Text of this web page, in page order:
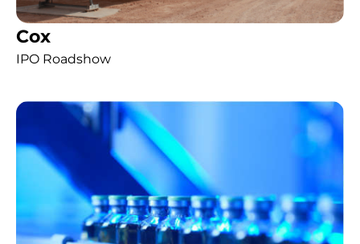
Cox
IPO Roadshow